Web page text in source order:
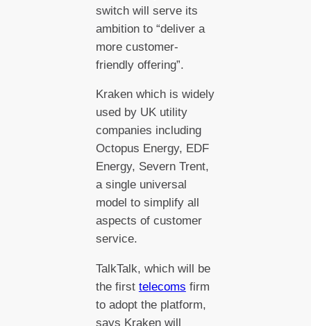
switch will serve its
ambition to “deliver a
more customer-
friendly offering”.
Kraken which is widely
used by UK utility
companies including
Octopus Energy, EDF
Energy, Severn Trent,
a single universal
model to simplify all
aspects of customer
service.
TalkTalk, which will be
the first telecoms firm
to adopt the platform,
says Kraken will